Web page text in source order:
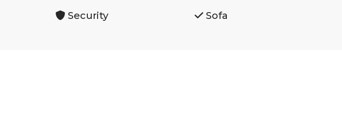
Security
Sofa